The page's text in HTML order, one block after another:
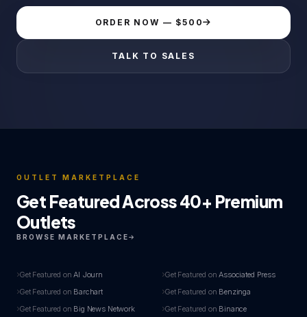
ORDER NOW — $500
TALK TO SALES
OUTLET MARKETPLACE
Get Featured Across 40+ Premium
Outlets
BROWSE MARKETPLACE
Get Featured onAI Journ Get Featured onAssociated Press
Get Featured on Barchart Get Featured on Benzinga
Get Featured on Big News Network Get Featured on Binance